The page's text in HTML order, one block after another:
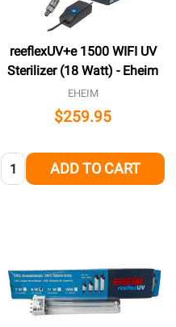
reeflexUV+e 1500 WIFI UV
Sterilizer (18 Watt) - Eheim
EHEIM
$259.95
Quantity: ADD TO CART